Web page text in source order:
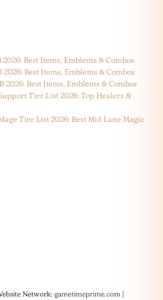
Best Items, Emblems & Combos
2026: Best Items, Emblems & Combos
2026: Best Items, Emblems & Combos
Tier List 2026: Top Healers &
Tier List 2026: Best Mid Lane Magic
Network: gametimeprime.com|